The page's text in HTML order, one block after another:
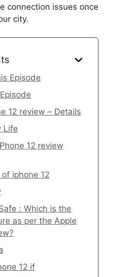
connection issues once
city.
Episode
12 review – Details
Life
12 review
iphone 12
: Which is the
as per the Apple
12 if